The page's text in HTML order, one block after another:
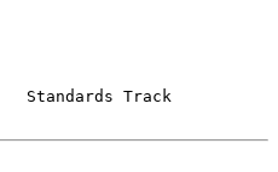
Track